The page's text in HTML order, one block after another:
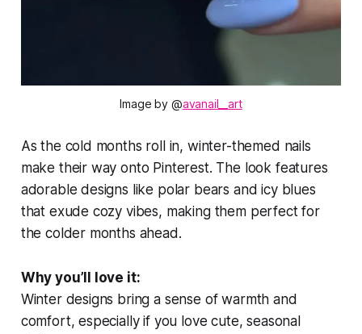
Image by @avanail__art
As the cold months roll in, winter-themed nails
make their way onto Pinterest. The look features
adorable designs like polar bears and icy blues
that exude cozy vibes, making them perfect for
the colder months ahead.
Why you’ll love it:
Winter designs bring a sense of warmth and
comfort, especially if you love cute, seasonal